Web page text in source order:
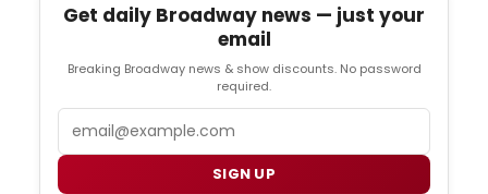
Get daily Broadway news — just your
email
Breaking Broadway news & show discounts. No password
required.
SIGN UP